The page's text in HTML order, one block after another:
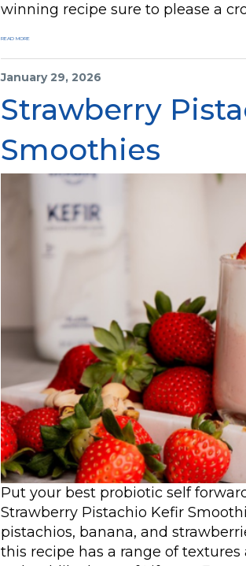
winning recipe sure to please a
READ MORE
January 29, 2026
Strawberry
Smoothies
Put your best probiotic self
Strawberry Pistachio Kefir
pistachios, banana, and
this recipe has a range of textures